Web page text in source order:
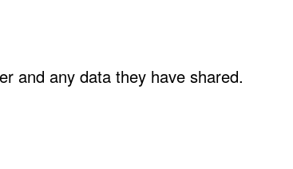
and any data they have shared.